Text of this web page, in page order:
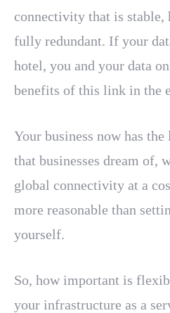
connectivity that is stable,
fully redundant. If your
hotel, you and your data
benefits of this link in the
Your business now has
that businesses dream of,
global connectivity at a
more reasonable than
yourself.
So, how important is
your infrastructure as a